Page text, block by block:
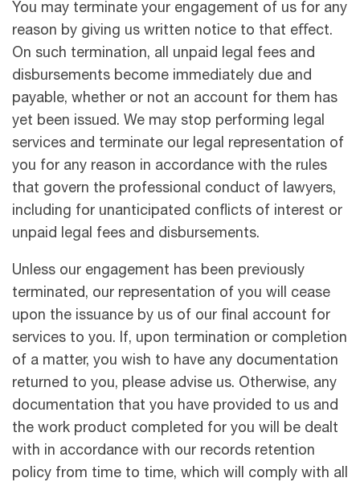
You may terminate your engagement of us for any
reason by giving us written notice to that eﬀect.
On such termination, all unpaid legal fees and
disbursements become immediately due and
payable, whether or not an account for them has
yet been issued. We may stop performing legal
services and terminate our legal representation of
you for any reason in accordance with the rules
that govern the professional conduct of lawyers,
including for unanticipated conﬂicts of interest or
unpaid legal fees and disbursements.
Unless our engagement has been previously
terminated, our representation of you will cease
upon the issuance by us of our ﬁnal account for
services to you. If, upon termination or completion
of a matter, you wish to have any documentation
returned to you, please advise us. Otherwise, any
documentation that you have provided to us and
the work product completed for you will be dealt
with in accordance with our records retention
policy from time to time, which will comply with all